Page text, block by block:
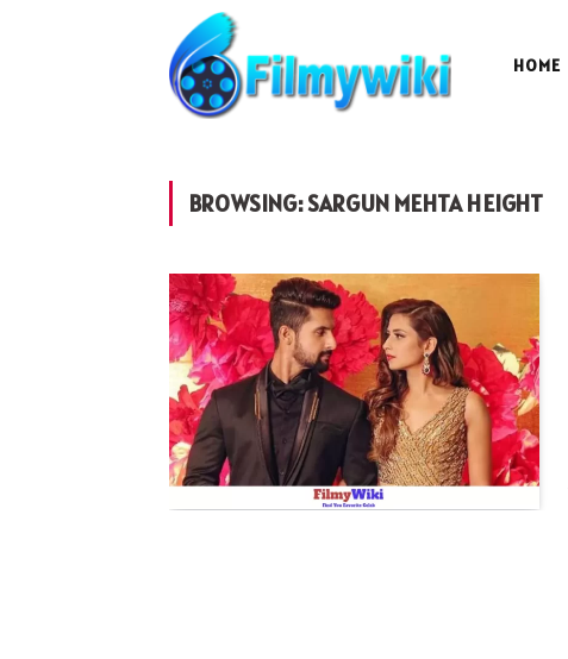
HOME
BROWSING:SARGUN MEHTA HEIGHT